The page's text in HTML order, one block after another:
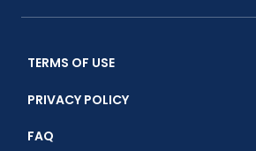
TERMS OF USE
PRIVACY POLICY
FAQ